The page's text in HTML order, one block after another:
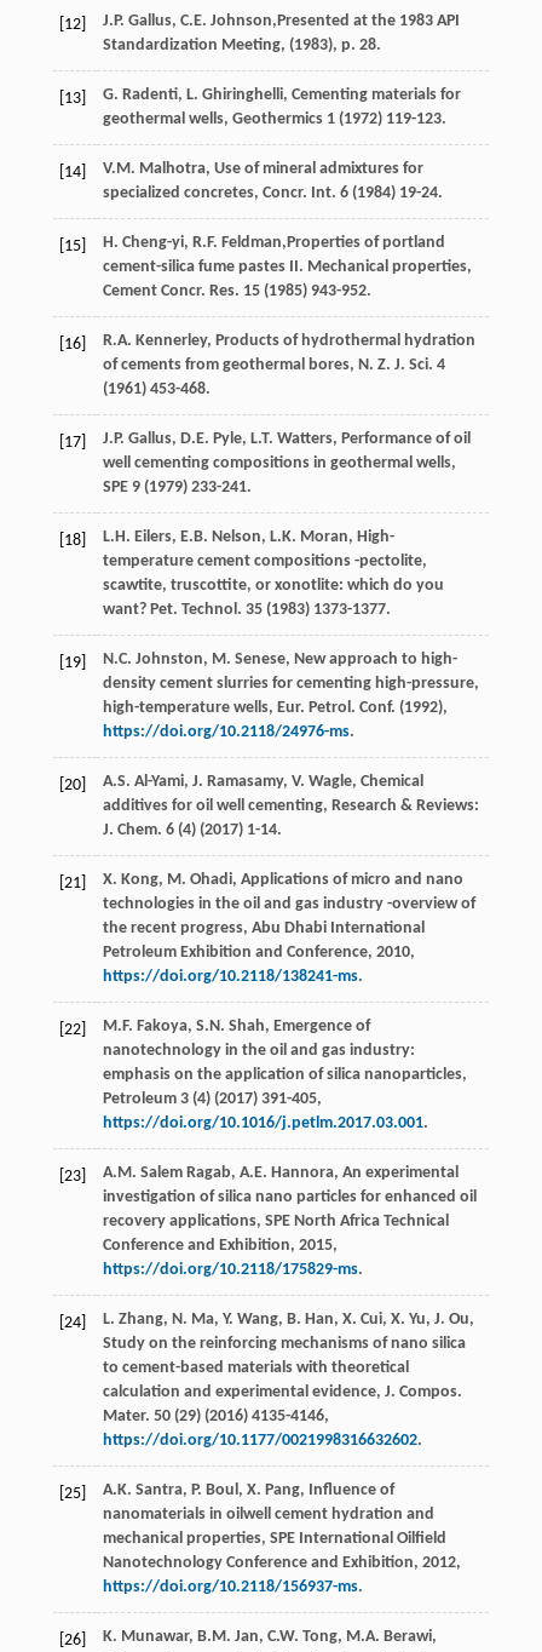
[12] J.P. Gallus, C.E. Johnson,Presented at the 1983 API
Standardization Meeting, (1983), p. 28.
[13] G. Radenti, L. Ghiringhelli, Cementing materials for
geothermal wells, Geothermics 1(1972) 119-123.
[14] V.M. Malhotra, Use of mineral admixtures for
specialized concretes, Concr. Int. 6(1984) 19-24.
[15] H. Cheng-yi, R.F. Feldman,Properties of portland
cement-silica fume pastes II. Mechanical properties,
Cement Concr. Res. 15(1985) 943-952.
[16] R.A. Kennerley, Products of hydrothermal hydration
of cements from geothermal bores, N. Z. J. Sci. 4
(1961) 453-468.
[17] J.P. Gallus, D.E. Pyle, L.T. Watters, Performance of oil
well cementing compositions in geothermal wells,
SPE 9(1979) 233-241.
[18] L.H. Eilers, E.B. Nelson, L.K. Moran, High-
temperature cement compositions -pectolite,
scawtite, truscottite, or xonotlite: which do you
want? Pet. Technol . 35(1983) 1373-1377.
[19] N.C. Johnston, M. Senese, New approach to high-
density cement slurries for cementing high-pressure,
high-temperature wells, Eur. Petrol. Conf. (1992),
https://doi.org/10.2118/24976-ms.
[20] A.S. Al-Yami, J. Ramasamy, V. Wagle, Chemical
additives for oil well cementing, Research & Reviews:
J. Chem. 6(4) (2017) 1-14.
[21] X. Kong, M. Ohadi, Applications of micro and nano
technologies in the oil and gas industry -overview of
the recent progress, Abu Dhabi International
Petroleum Exhibition and Conference, 2010,
https://doi.org/10.2118/138241-ms.
[22] M.F. Fakoya, S.N. Shah, Emergence of
nanotechnology in the oil and gas industry:
emphasis on the application of silica nanoparticles,
Petroleum 3(4) (2017) 391-405,
https://doi.org/10.1016/j.petlm.2017.03.001.
[23] A.M. Salem Ragab, A.E. Hannora, An experimental
investigation of silica nano particles for enhanced oil
recovery applications, SPE North Africa Technical
Conference and Exhibition, 2015,
https://doi.org/10.2118/175829-ms.
[24] L. Zhang, N. Ma, Y. Wang, B. Han, X. Cui, X. Yu, J. Ou,
Study on the reinforcing mechanisms of nano silica
to cement-based materials with theoretical
calculation and experimental evidence, J. Compos.
Mater. 50(29) (2016) 4135-4146,
https://doi.org/10.1177/0021998316632602.
[25] A.K. Santra, P. Boul , X. Pang, Influence of
nanomaterials in oilwell cement hydration and
mechanical properties, SPE International Oilfield
Nanotechnology Conference and Exhibition, 2012,
https://doi.org/10.2118/156937-ms.
[26] K. Munawar, B.M. Jan, C.W. Tong, M.A. Berawi,